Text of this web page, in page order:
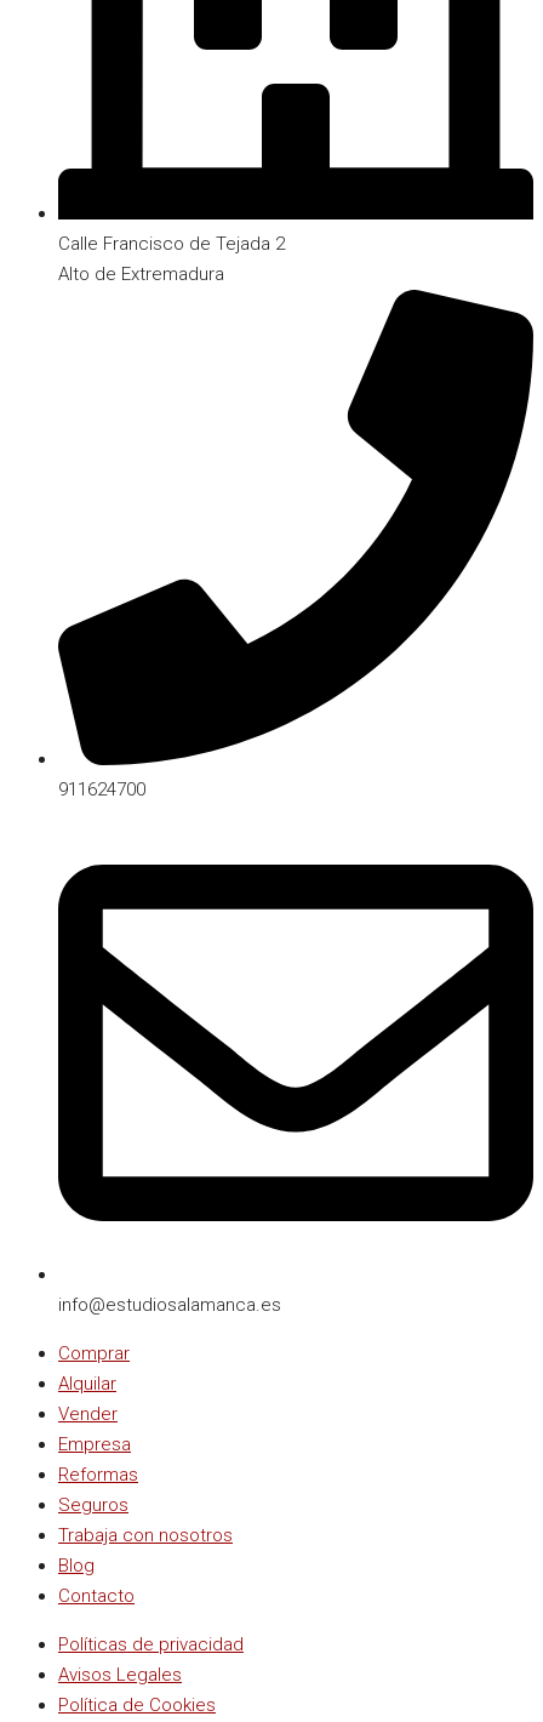
Calle Francisco de Tejada 2
Alto de Extremadura
911624700
info@estudiosalamanca.es​
Comprar
Alquilar
Vender
Empresa
Reformas
Seguros
Trabaja con nosotros
Blog
Contacto
Políticas de privacidad
Avisos Legales
Política de Cookies